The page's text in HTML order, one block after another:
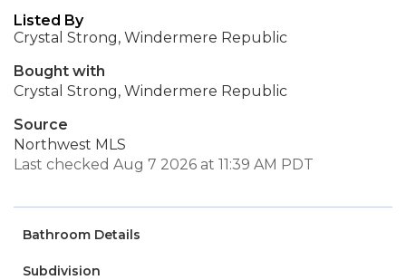
Listed By
Crystal Strong, Windermere Republic
Bought with
Crystal Strong, Windermere Republic
Source
Northwest MLS
Last checked Aug 7 2026 at 11:39 AM PDT
Bathroom Details
Subdivision